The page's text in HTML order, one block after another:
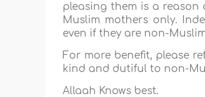
pleasing them is a reason
Muslim mothers only.
even if they are non-
For more benefit, please
kind and dutiful to non-
Allaah Knows best.